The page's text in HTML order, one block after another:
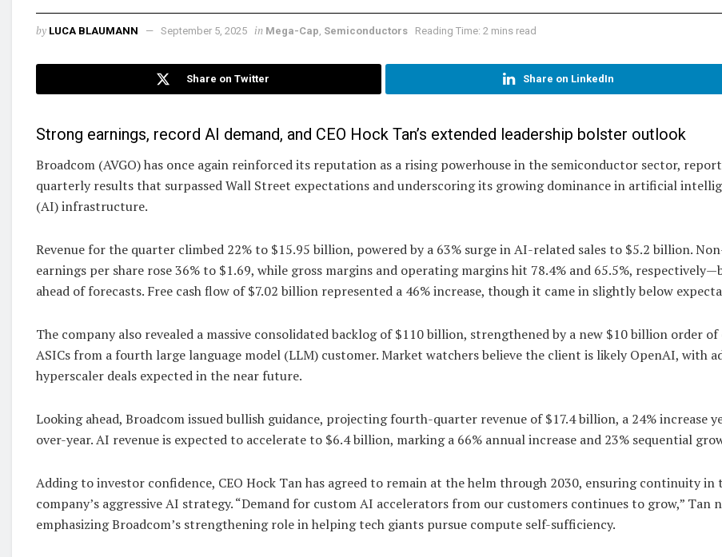
by LUCA BLAUMANN September 5, 2025 in Mega-Cap Semiconductors Reading Time: 2 mins read
Share on Twitter Share on LinkedIn
Strong earnings, record AI demand, and CEO Hock Tan’s extended leadership bolster outlook
Broadcom (AVGO) has once again reinforced its reputation as a rising powerhouse in the semiconductor sector,
quarterly results that surpassed Wall Street expectations and underscoring its growing dominance in artificial
(AI) infrastructure.
Revenue for the quarter climbed 22% to $15.95 billion, powered by a 63% surge in AI-related sales to $5.2 billion.
earnings per share rose 36% to $1.69, while gross margins and operating margins hit 78.4% and 65.5%,
ahead of forecasts. Free cash flow of $7.02 billion represented a 46% increase, though it came in slightly below
The company also revealed a massive consolidated backlog of $110 billion, strengthened by a new $10 billion order
ASICs from a fourth large language model (LLM) customer. Market watchers believe the client is likely OpenAI, with
hyperscaler deals expected in the near future.
Looking ahead, Broadcom issued bullish guidance, projecting fourth-quarter revenue of $17.4 billion, a 24% increase
over-year. AI revenue is expected to accelerate to $6.4 billion, marking a 66% annual increase and 23% sequential
Adding to investor confidence, CEO Hock Tan has agreed to remain at the helm through 2030, ensuring continuity in
company’s aggressive AI strategy. “Demand for custom AI accelerators from our customers continues to grow,” Tan
emphasizing Broadcom’s strengthening role in helping tech giants pursue compute self-sufficiency.